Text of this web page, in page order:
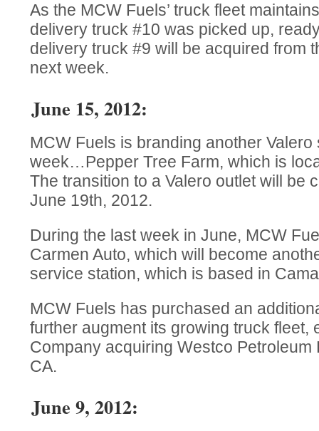
As the MCW Fuels’ truck fleet
delivery truck #10 was picked up,
delivery truck #9 will be acquired from
next week.
June 15, 2012:
MCW Fuels is branding another
week…Pepper Tree Farm, which is
The transition to a Valero outlet will be
June 19th, 2012.
During the last week in June, MCW
Carmen Auto, which will become
service station, which is based in
MCW Fuels has purchased an
further augment its growing truck fleet,
Company acquiring Westco
CA.
June 9, 2012: